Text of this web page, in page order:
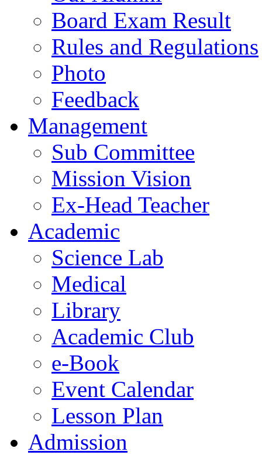
Board Exam Result
Rules and Regulations
Photo
Feedback
Management
Sub Committee
Mission Vision
Ex-Head Teacher
Academic
Science Lab
Medical
Library
Academic Club
e-Book
Event Calendar
Lesson Plan
Admission